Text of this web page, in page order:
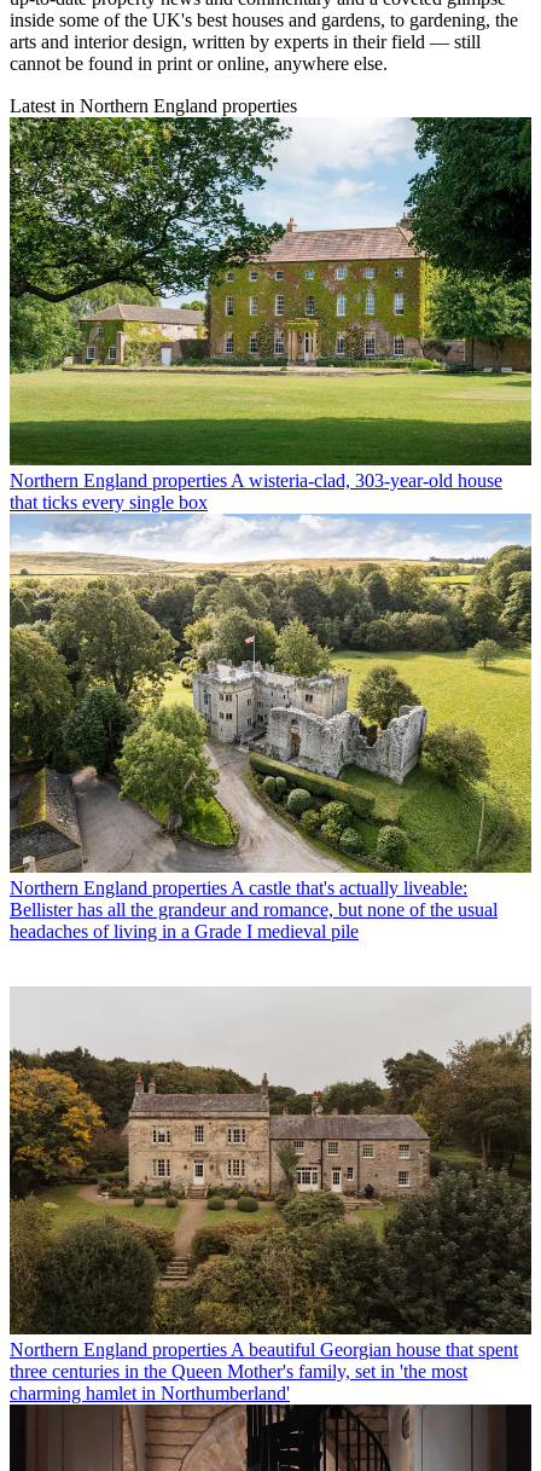
inside some of the UK's best houses and gardens, to gardening, the
arts and interior design, written by experts in their field — still
cannot be found in print or online, anywhere else.
Latest in Northern England properties
Northern England properties A wisteria-clad, 303-year-old house
that ticks every single box
Northern England properties A castle that's actually liveable:
Bellister has all the grandeur and romance, but none of the usual
headaches of living in a Grade I medieval pile
Northern England properties A beautiful Georgian house that spent
three centuries in the Queen Mother's family, set in 'the most
charming hamlet in Northumberland'